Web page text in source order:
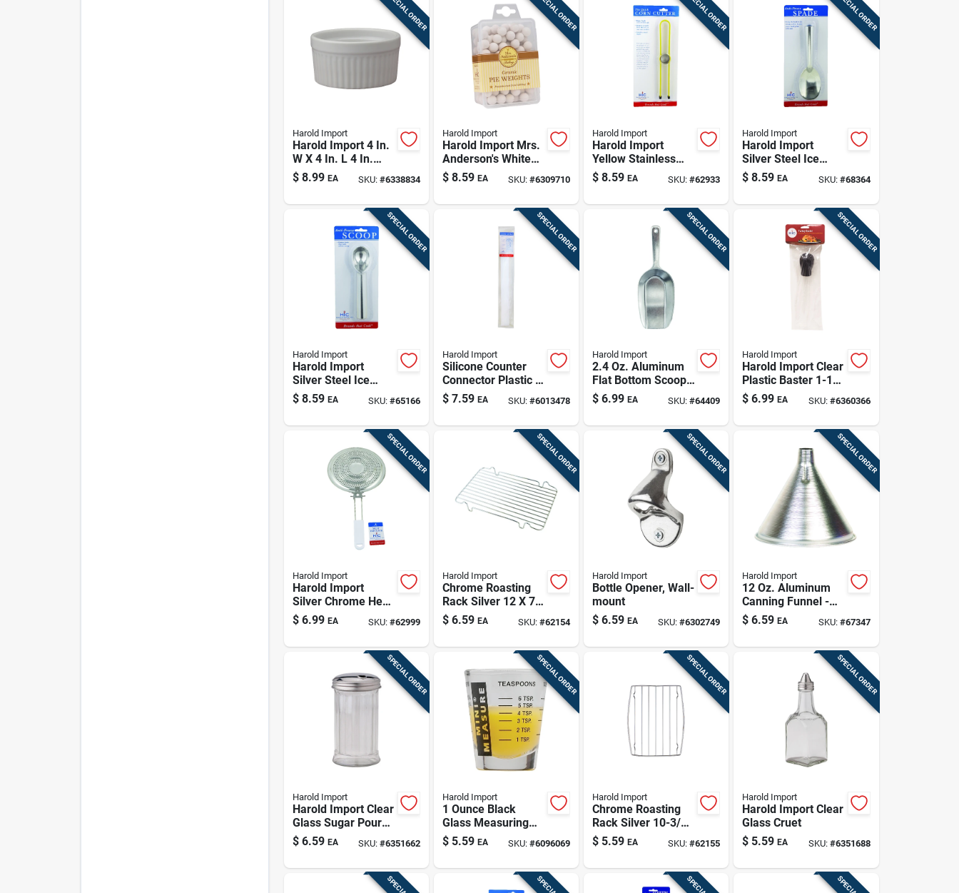
SPECIAL ORDER
Harold Import
Harold Import 4 In.
W X 4 In. L 4 In.
Souffle Dish White
$ 8.99 EA SKU: #6338834
SPECIAL ORDER
Harold Import
Harold Import Mrs.
Anderson's White
Ceramic Baking
Weight Pie Beans
$ 8.59 EA SKU: #6309710
SPECIAL ORDER
Harold Import
Harold Import
Yellow Stainless
Steel Corn Cutter
$ 8.59 EA SKU:#62933
SPECIAL ORDER
Harold Import
Harold Import
Silver Steel Ice
Cream Scoop
$ 8.59 EA SKU: #68364
SPECIAL ORDER
Harold Import
Harold Import
Silver Steel Ice
Cream Scoop
$ 8.59 EA SKU: #65166
SPECIAL ORDER
Harold Import
Silicone Counter
Connector Plastic 2
In. W X 22-3/4 In. L
$ 7.59 EA SKU: #6013478
SPECIAL ORDER
Harold Import
2.4 Oz. Aluminum
Flat Bottom Scoop -
Heavyweight
Anodized
$ 6.99 EA SKU:#64409
SPECIAL ORDER
Harold Import
Harold Import Clear
Plastic Baster 1-1/2
Oz
$ 6.99 EA SKU: #6360366
SPECIAL ORDER
Harold Import
Harold Import
Silver Chrome Heat
Diffuser
$ 6.99 EA SKU: #62999
SPECIAL ORDER
Harold Import
Chrome Roasting
Rack Silver 12 X 7.5
Inches Model
43184
$ 6.59 EA SKU: #62154
SPECIAL ORDER
Harold Import
Bottle Opener, Wall-
mount
$ 6.59 EA SKU:#6302749
SPECIAL ORDER
Harold Import
12 Oz. Aluminum
Canning Funnel -
Lightweight,
Durable, Versatile
$ 6.59 EA SKU: #67347
SPECIAL ORDER
Harold Import
Harold Import Clear
Glass Sugar Pourer
11 Oz
$ 6.59 EA SKU: #6351662
SPECIAL ORDER
Harold Import
1 Ounce Black
Glass Measuring
Cup - Model
13211blk
$ 5.59 EA SKU: #6096069
SPECIAL ORDER
Harold Import
Chrome Roasting
Rack Silver 10-3/8
X 8 Inch
$ 5.59 EA SKU:#62155
SPECIAL ORDER
Harold Import
Harold Import Clear
Glass Cruet
$ 5.59 EA SKU: #6351688